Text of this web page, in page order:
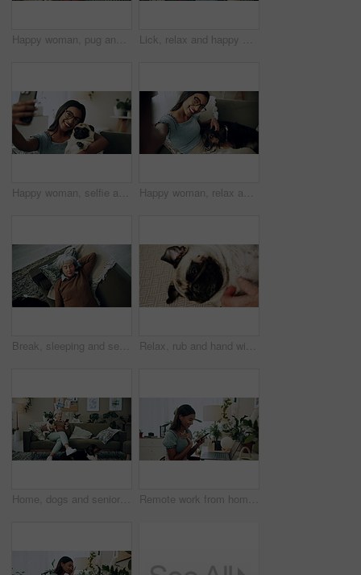
Happy woman, pug and play with dog in home for love, care and bonding in living room. Pet, smile and friends together on sofa for support, connection and Indian girl scratch cute animal in adoption Lick, relax and happy woman with dog in home for care, support and hug playful pug for love. Smile, pet and digital technology on sofa, tablet or Indian girl check online notification in living room
Happy woman, selfie and sofa with dog for photography, weekend or bonding together at home. Female person, pet owner or animal with smile in joy for picture, capture moment or love on couch at house Happy woman, relax and selfie with dog on sofa for photography, weekend or bonding together at home. Portrait, female person or pet owner with smile in joy for picture, moment or animal care on couch
Break, sleeping and senior woman on sofa in living room of home for dreaming, rest or retirement. Peace, relax or wellness and mature person lying for comfort in apartment from above with pet dog Relax, rub and hand with dog in home for companion, attention or connection with pet animal. Love, care and person bonding with pug puppy for resting together with support on floor carpet in house.
Home, dogs and senior woman with smartphone, typing and social media with connection. Pensioner, apartment and elderly lady on couch, best friends and pet with cellphone, message to contact and relax Remote work from home, laptop and woman with smartphone, typing and smile with network. Person, copywriting and entrepreneur with computer, success and cellphone with email notification for approval